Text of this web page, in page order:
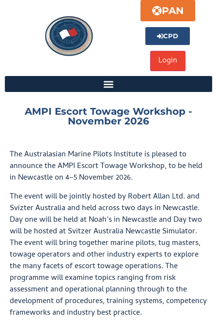
PAN
CPD
AMPI Escort Towage Workshop -
November 2026
The Australasian Marine Pilots Institute is pleased to
announce the AMPI Escort Towage Workshop, to be held
in Newcastle on 4–5 November 2026.
The event will be jointly hosted by Robert Allan Ltd. and
Svizter Australia and held across two days in Newcastle.
Day one will be held at Noah’s in Newcastle and Day two
will be hosted at Svitzer Australia Newcastle Simulator.
The event will bring together marine pilots, tug masters,
towage operators and other industry experts to explore
the many facets of escort towage operations. The
programme will examine topics ranging from risk
assessment and operational planning through to the
development of procedures, training systems, competency
frameworks and industry best practice.